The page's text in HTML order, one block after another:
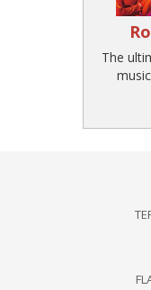
The